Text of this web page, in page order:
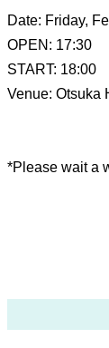
Date: Friday,
OPEN: 17:30
START: 18:00
Venue: Otsuka
*Please wait a